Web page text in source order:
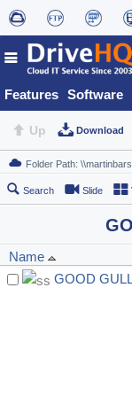
Features Software
Up Download
Search Slide
Name
GOOD